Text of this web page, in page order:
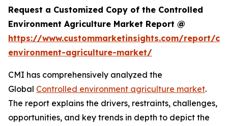
Request a Customized Copy of the Controlled
Environment Agriculture Market Report @
https://www.custommarketinsights.com/report/
environment-agriculture-market/
CMI has comprehensively analyzed the
Global Controlled environment agriculture market.
The report explains the drivers, restraints, challenges,
opportunities, and key trends in depth to depict the